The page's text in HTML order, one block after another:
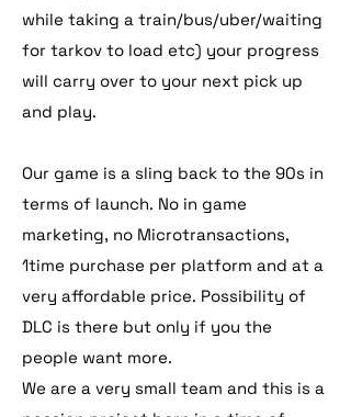
while taking a train/bus/uber/waiting
for tarkov to load etc) your progress
will carry over to your next pick up
and play.
Our game is a sling back to the 90s in
terms of launch. No in game
marketing, no Microtransactions,
1time purchase per platform and at a
very affordable price. Possibility of
DLC is there but only if you the
people want more.
We are a very small team and this is a